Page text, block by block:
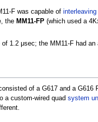
F was capable of interleaving
the MM11-FP(which used a
of 1.2 μsec; the MM11-F had an
of a G617 and a G616
a custom-wired quad system